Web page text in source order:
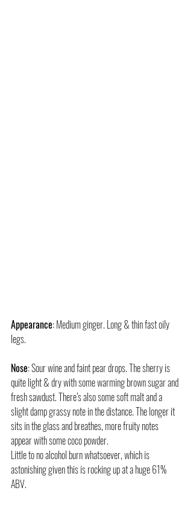
Appearance: Medium ginger. Long & thin fast oily
legs.
Nose: Sour wine and faint pear drops. The sherry is
quite light & dry with some warming brown sugar and
fresh sawdust. There’s also some soft malt and a
slight damp grassy note in the distance. The longer it
sits in the glass and breathes, more fruity notes
appear with some coco powder.
Little to no alcohol burn whatsoever, which is
astonishing given this is rocking up at a huge 61%
ABV.